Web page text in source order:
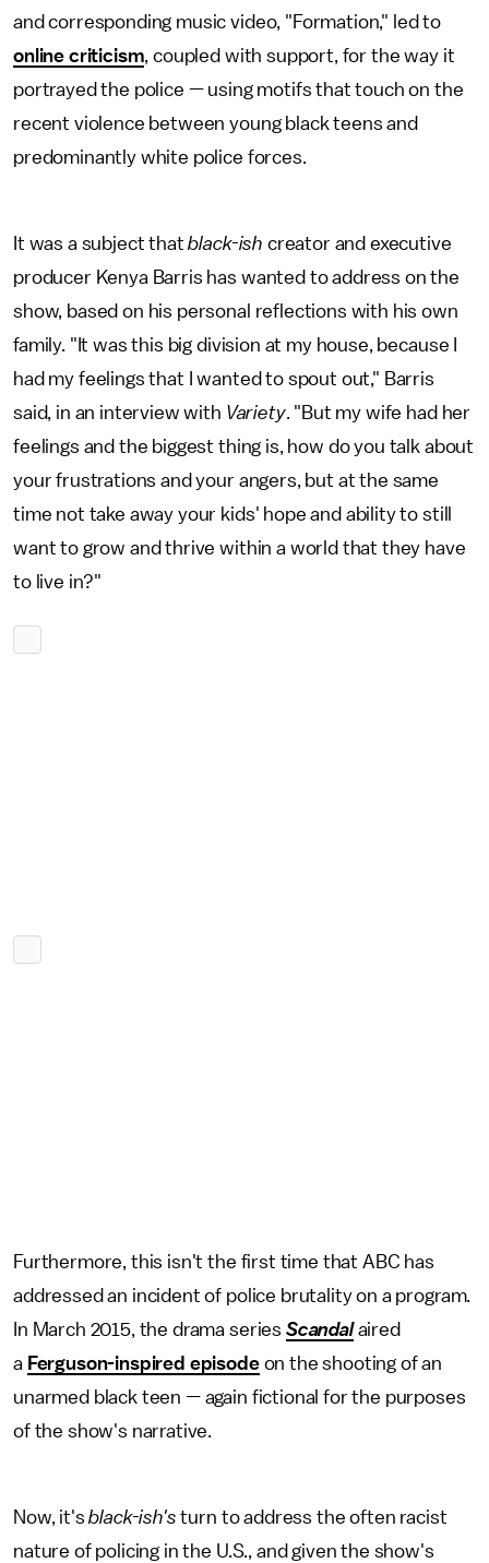
and corresponding music video, "Formation," led to
online criticism, coupled with support, for the way it
portrayed the police — using motifs that touch on the
recent violence between young black teens and
predominantly white police forces.
It was a subject thatblack-ish creator and executive
producer Kenya Barris has wanted to address on the
show, based on his personal reflections with his own
family. "It was this big division at my house, because I
had my feelings that I wanted to spout out," Barris
said, in an interview with Variety. "But my wife had her
feelings and the biggest thing is, how do you talk about
your frustrations and your angers, but at the same
time not take away your kids' hope and ability to still
want to grow and thrive within a world that they have
to live in?"
Furthermore, this isn't the first time that ABC has
addressed an incident of police brutality on a program.
In March 2015, the drama series Scandalaired
a Ferguson-inspired episodeon the shooting of an
unarmed black teen — again fictional for the purposes
of the show's narrative.
Now, it'sblack-ish's turn to address the often racist
nature of policing in the U.S., and given the show's